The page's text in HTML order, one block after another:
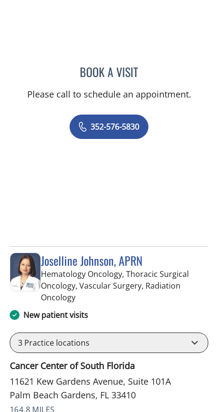
BOOK A VISITTRAVIS GARY HUGHES,
Please call to schedule an appointment.
352-576-5830
Joselline Johnson, APRN
Hematology Oncology, Thoracic Surgical
Oncology, Vascular Surgery, Radiation
Oncologyin Palm Beach Gardens, FL
New patient visits
3 Practice locations
Cancer Center of South Florida
11621 Kew Gardens Avenue, Suite 101A
Palm Beach Gardens, FL 33410
164.8 MILES